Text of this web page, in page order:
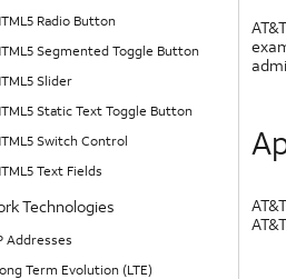
Radio Button
Segmented Toggle Button
Slider
Static Text Toggle Button
Switch Control
Text Fields
Technologies
Addresses
Term Evolution (LTE)